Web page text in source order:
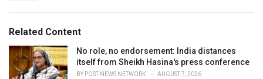
i
e
s
Related Content
No role, no endorsement: India distances
itself from Sheikh Hasina's press conference
BY POST NEWS NETWORK AUGUST 7, 2026